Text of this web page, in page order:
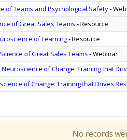
of Teams and Psychological Safety-
of Great Sales Teams - Resource
of Learning- Resource
of Great Sales Teams - Webinar
Neuroscience of Change: Training that
of Change: Training that Drives
No records